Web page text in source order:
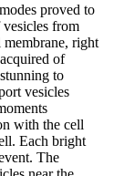
proved to
from
right
of
to
vesicles
with the cell
Each bright
The